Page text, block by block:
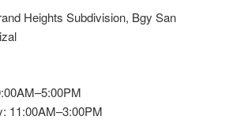
Heights Subdivision, Bgy San
11:00AM–3:00PM